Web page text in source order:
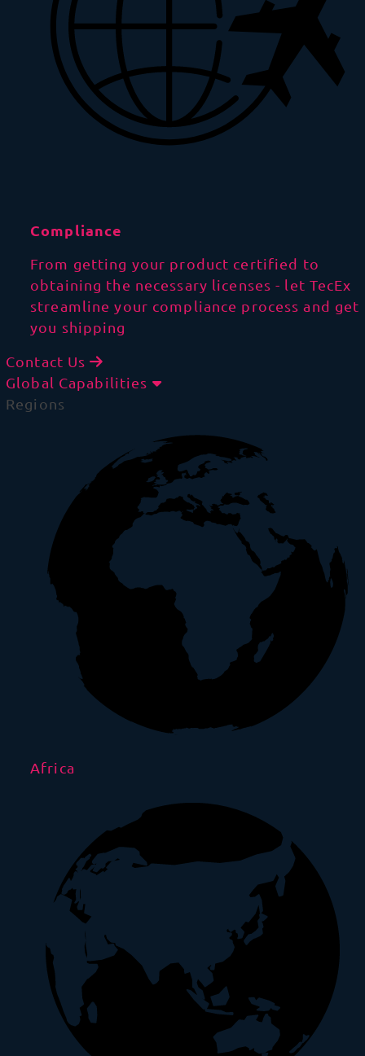
Compliance
From getting your product certified to
obtaining the necessary licenses - let TecEx
streamline your compliance process and get
you shipping
Contact Us
Global Capabilities
Regions
Africa